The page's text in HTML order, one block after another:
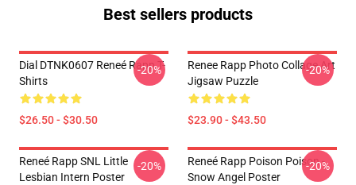
Best sellers products
Dial DTNK0607 Reneé Rapp T-
Shirts
$26.50 - $30.50
-20%
Renee Rapp Photo Collage Art
Jigsaw Puzzle
$23.90 - $43.50
-20%
Reneé Rapp SNL Little
Lesbian Intern Poster
-20%
Reneé Rapp Poison Poison -
Snow Angel Poster
-20%